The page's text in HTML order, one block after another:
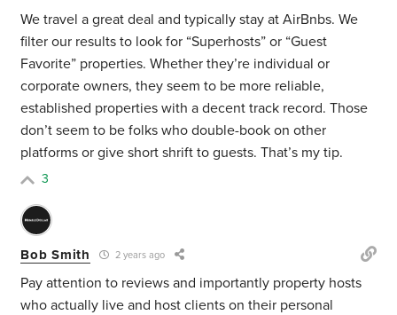
We travel a great deal and typically stay at AirBnbs. We
filter our results to look for “Superhosts” or “Guest
Favorite” properties. Whether they’re individual or
corporate owners, they seem to be more reliable,
established properties with a decent track record. Those
don’t seem to be folks who double-book on other
platforms or give short shrift to guests. That’s my tip.
3
Bob Smith 2 years ago
Pay attention to reviews and importantly property hosts
who actually live and host clients on their personal